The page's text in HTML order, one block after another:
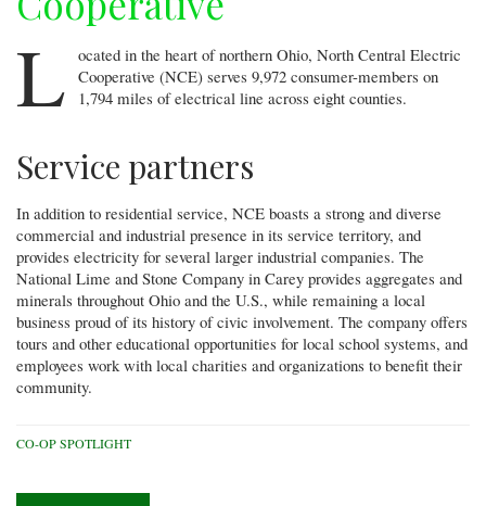
L ocated in the heart of northern Ohio, North Central Electric
Cooperative (NCE) serves 9,972 consumer-members on
1,794 miles of electrical line across eight counties.
Service partners
In addition to residential service, NCE boasts a strong and diverse
commercial and industrial presence in its service territory, and
provides electricity for several larger industrial companies. The
National Lime and Stone Company in Carey provides aggregates and
minerals throughout Ohio and the U.S., while remaining a local
business proud of its history of civic involvement. The company offers
tours and other educational opportunities for local school systems, and
employees work with local charities and organizations to benefit their
community.
CO-OP SPOTLIGHT